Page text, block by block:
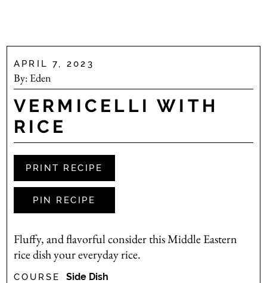
APRIL 7, 2023
By: Eden
VERMICELLI WITH
RICE
PRINT RECIPE
PIN RECIPE
Fluffy, and flavorful consider this Middle Eastern
rice dish your everyday rice.
COURSE Side Dish